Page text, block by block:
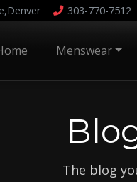
Denver 303-770-7512
Menswear
The blog